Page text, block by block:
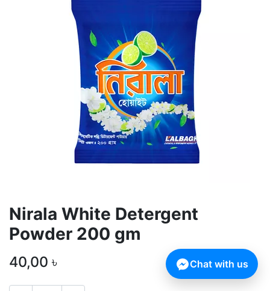
Nirala White Detergent
Powder 200 gm
40,00 ৳ Chat with us